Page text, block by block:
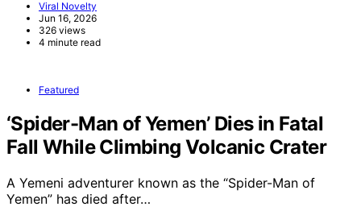
Viral Novelty
Jun 16, 2026
326 views
4 minute read
Featured
‘Spider-Man of Yemen’ Dies in Fatal
Fall While Climbing Volcanic Crater
A Yemeni adventurer known as the “Spider-Man of
Yemen” has died after…